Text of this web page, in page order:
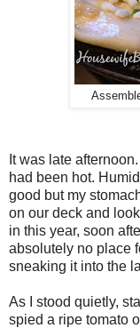
It was late
had been hot.
good but my
on our deck and
in this year, soon
absolutely no place
sneaking it into the
As I stood quietly,
spied a ripe tomato